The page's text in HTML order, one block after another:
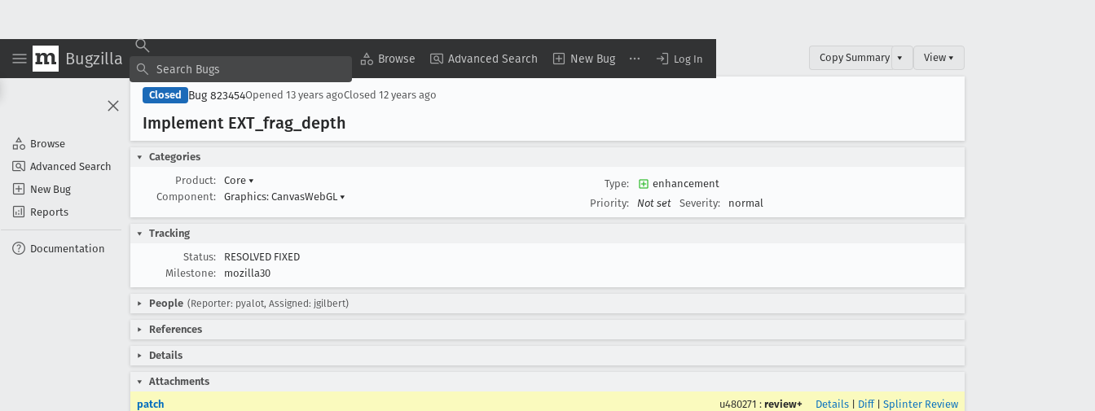
Bugzilla Browse Advanced Search New Bug Log In
Browse
Advanced Search
New Bug
Reports
Documentation
Copy Summary ▾ View ▾
Closed Bug 823454Opened 13 years agoClosed 12 years ago
Implement EXT _frag _depth
Categories
Product:
Core ▾
Component:
Graphics: CanvasWebGL ▾
Type:
enhancement
Priority:
Not set Severity: normal
Tracking
Status:
RESOLVED FIXED
Milestone:
mozilla30
People (Reporter: pyalot, Assigned: jgilbert)
References
Details
Attachments
patch
u480271 : review+ Details Diff| Splinter Review